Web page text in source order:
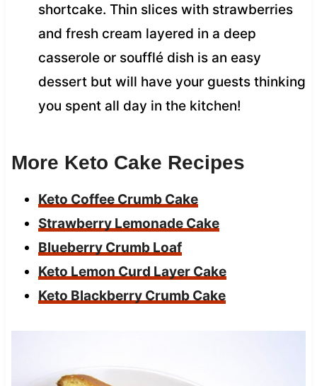
shortcake. Thin slices with strawberries
and fresh cream layered in a deep
casserole or soufflé dish is an easy
dessert but will have your guests thinking
you spent all day in the kitchen!
More Keto Cake Recipes
Keto Coffee Crumb Cake
Strawberry Lemonade Cake
Blueberry Crumb Loaf
Keto Lemon Curd Layer Cake
Keto Blackberry Crumb Cake